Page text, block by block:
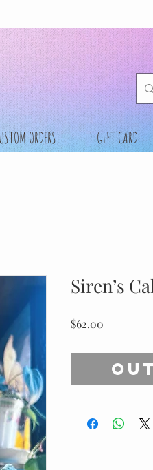
ORDERS GIFT CARD
Siren’s
$62.00